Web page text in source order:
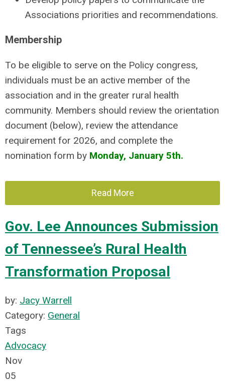
Associations priorities and recommendations.
Membership
To be eligible to serve on the Policy congress,
individuals must be an active member of the
association and in the greater rural health
community. Members should review the orientation
document (below), review the attendance
requirement for 2026, and complete the
nomination form by Monday, January 5th.
Read More
Gov. Lee Announces Submission
of Tennessee’s Rural Health
Transformation Proposal
by: Jacy Warrell
Category: General
Tags
Advocacy
Nov
05